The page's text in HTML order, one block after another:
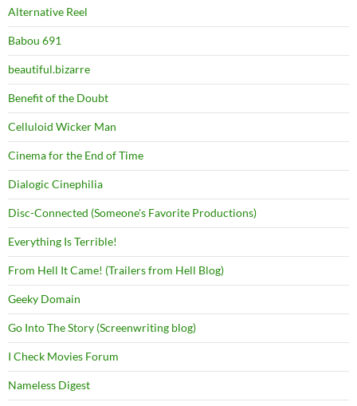
Alternative Reel
Babou 691
beautiful.bizarre
Benefit of the Doubt
Celluloid Wicker Man
Cinema for the End of Time
Dialogic Cinephilia
Disc-Connected (Someone's Favorite Productions)
Everything Is Terrible!
From Hell It Came! (Trailers from Hell Blog)
Geeky Domain
Go Into The Story (Screenwriting blog)
I Check Movies Forum
Nameless Digest